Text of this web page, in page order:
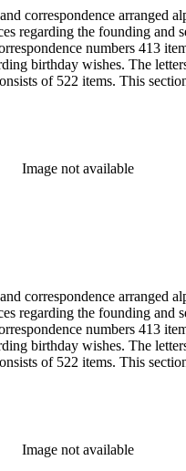
correspondence arranged
regarding the founding
numbers 413
birthday wishes. The
of 522 items. This
and early years. Many
Image not available
correspondence arranged
regarding the founding
numbers 413
birthday wishes. The
of 522 items. This
and early years. Many
Image not available